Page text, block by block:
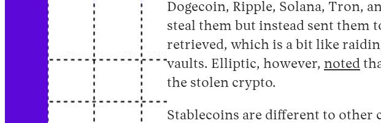
Dogecoin, Ripple, Solana, Tron,
steal them but instead sent them
retrieved, which is a bit like
vaults. Elliptic, however, noted
the stolen crypto.
Stablecoins are different to